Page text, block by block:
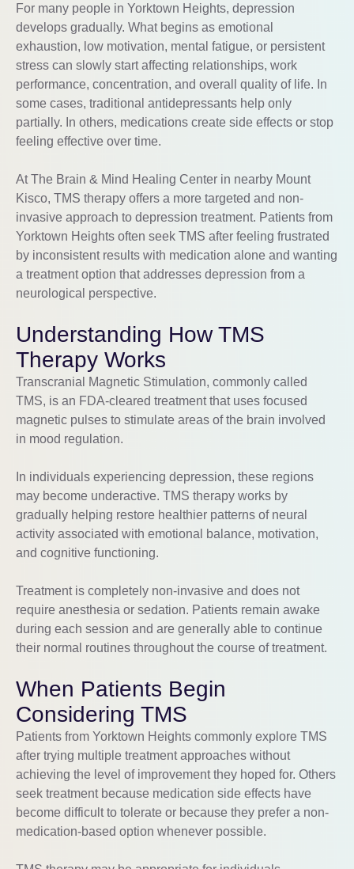
For many people in Yorktown Heights, depression
develops gradually. What begins as emotional
exhaustion, low motivation, mental fatigue, or persistent
stress can slowly start affecting relationships, work
performance, concentration, and overall quality of life. In
some cases, traditional antidepressants help only
partially. In others, medications create side effects or stop
feeling effective over time.
At The Brain & Mind Healing Center in nearby Mount
Kisco, TMS therapy offers a more targeted and non-
invasive approach to depression treatment. Patients from
Yorktown Heights often seek TMS after feeling frustrated
by inconsistent results with medication alone and wanting
a treatment option that addresses depression from a
neurological perspective.
Understanding How TMS
Therapy Works
Transcranial Magnetic Stimulation, commonly called
TMS, is an FDA-cleared treatment that uses focused
magnetic pulses to stimulate areas of the brain involved
in mood regulation.
In individuals experiencing depression, these regions
may become underactive. TMS therapy works by
gradually helping restore healthier patterns of neural
activity associated with emotional balance, motivation,
and cognitive functioning.
Treatment is completely non-invasive and does not
require anesthesia or sedation. Patients remain awake
during each session and are generally able to continue
their normal routines throughout the course of treatment.
When Patients Begin
Considering TMS
Patients from Yorktown Heights commonly explore TMS
after trying multiple treatment approaches without
achieving the level of improvement they hoped for. Others
seek treatment because medication side effects have
become difficult to tolerate or because they prefer a non-
medication-based option whenever possible.